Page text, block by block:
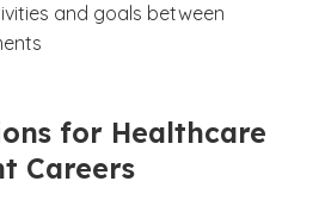
and goals between
for Healthcare
Careers